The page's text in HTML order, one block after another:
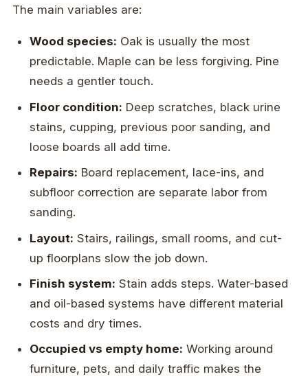
The main variables are:
Wood species: Oak is usually the most
predictable. Maple can be less forgiving. Pine
needs a gentler touch.
Floor condition: Deep scratches, black urine
stains, cupping, previous poor sanding, and
loose boards all add time.
Repairs: Board replacement, lace-ins, and
subfloor correction are separate labor from
sanding.
Layout: Stairs, railings, small rooms, and cut-
up floorplans slow the job down.
Finish system: Stain adds steps. Water-based
and oil-based systems have different material
costs and dry times.
Occupied vs empty home: Working around
furniture, pets, and daily traffic makes the